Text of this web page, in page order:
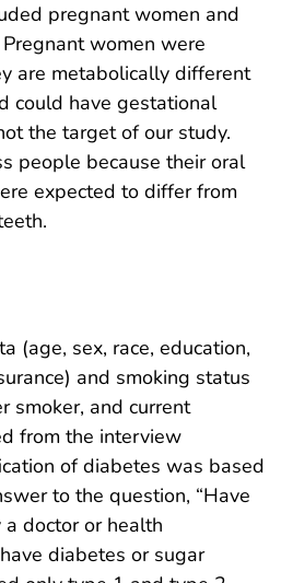
pregnant women and
women were
are metabolically different
could have gestational
the target of our study.
people because their oral
expected to differ from
(age, sex, race, education,
and smoking status
smoker, and current
from the interview
of diabetes was based
to the question, “Have
doctor or health
diabetes or sugar